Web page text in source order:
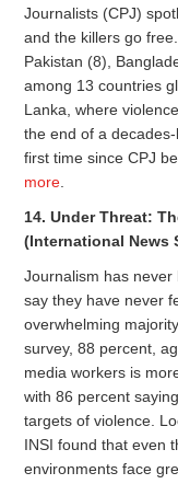
Journalists (CPJ)
and the killers go
Pakistan (8),
among 13 countries
Lanka, where
the end of a
first time since CPJ
more.
14. Under Threat:
(International News
Journalism has
say they have never
overwhelming
survey, 88 percent,
media workers is
with 86 percent
targets of violence.
INSI found that even
environments face